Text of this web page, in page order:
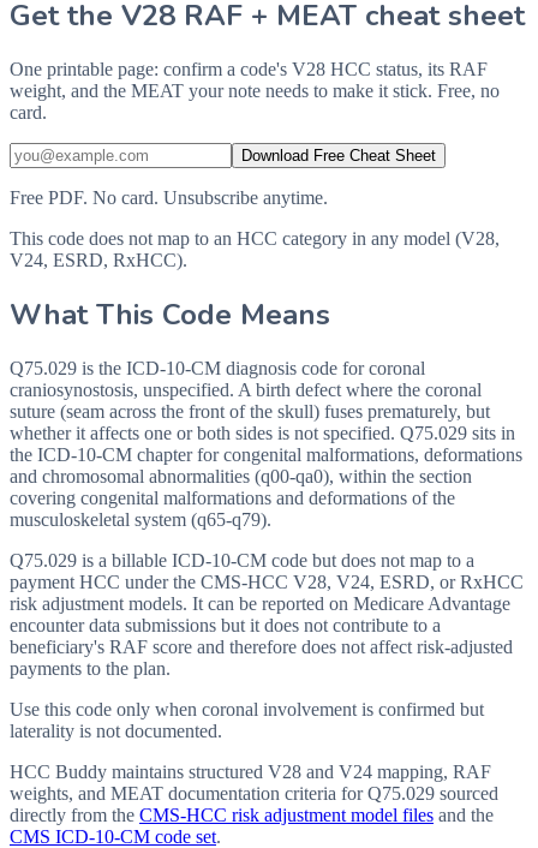
Get the V28 RAF + MEAT cheat sheet
One printable page: confirm a code's V28 HCC status, its RAF
weight, and the MEAT your note needs to make it stick. Free, no
card.
Download Free Cheat Sheet
Free PDF. No card. Unsubscribe anytime.
This code does not map to an HCC category in any model (V28,
V24, ESRD, RxHCC).
What This Code Means
Q75.029 is the ICD-10-CM diagnosis code for coronal
craniosynostosis, unspecified. A birth defect where the coronal
suture (seam across the front of the skull) fuses prematurely, but
whether it affects one or both sides is not specified. Q75.029 sits in
the ICD-10-CM chapter for congenital malformations, deformations
and chromosomal abnormalities (q00-qa0), within the section
covering congenital malformations and deformations of the
musculoskeletal system (q65-q79).
Q75.029 is a billable ICD-10-CM code but does not map to a
payment HCC under the CMS-HCC V28, V24, ESRD, or RxHCC
risk adjustment models. It can be reported on Medicare Advantage
encounter data submissions but it does not contribute to a
beneficiary's RAF score and therefore does not affect risk-adjusted
payments to the plan.
Use this code only when coronal involvement is confirmed but
laterality is not documented.
HCC Buddy maintains structured V28 and V24 mapping, RAF
weights, and MEAT documentation criteria forQ75.029 sourced
directly from the CMS-HCC risk adjustment model files and the
CMS ICD-10-CM code set.